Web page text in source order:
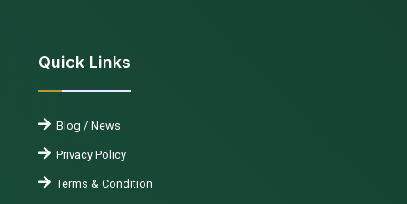
Quick Links
Blog / News
Privacy Policy
Terms & Condition